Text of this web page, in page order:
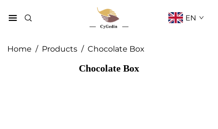
EN
Home / Products / Chocolate Box
Chocolate Box